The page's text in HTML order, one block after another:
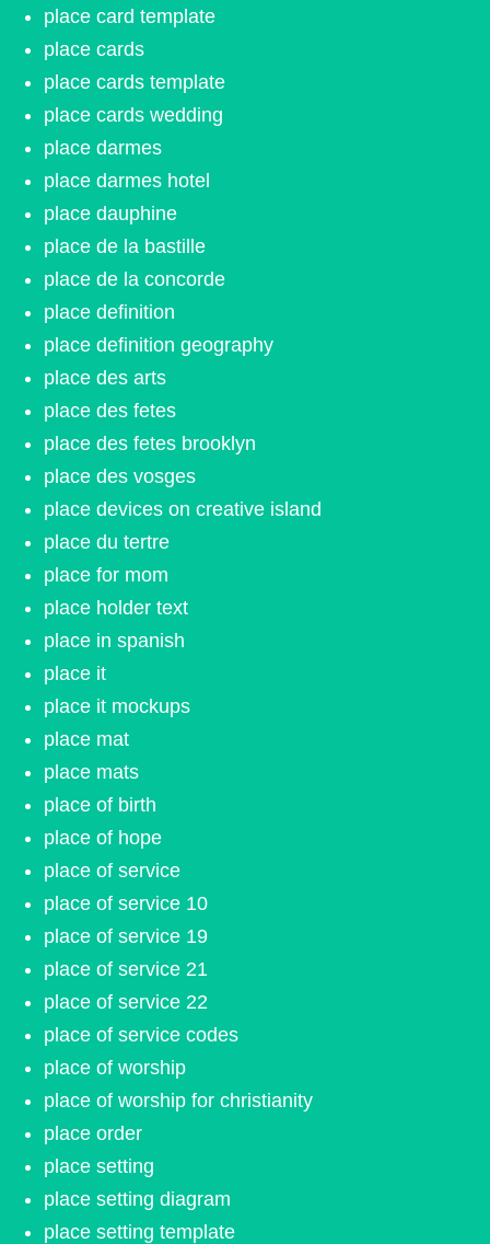
place card template
place cards
place cards template
place cards wedding
place darmes
place darmes hotel
place dauphine
place de la bastille
place de la concorde
place definition
place definition geography
place des arts
place des fetes
place des fetes brooklyn
place des vosges
place devices on creative island
place du tertre
place for mom
place holder text
place in spanish
place it
place it mockups
place mat
place mats
place of birth
place of hope
place of service
place of service 10
place of service 19
place of service 21
place of service 22
place of service codes
place of worship
place of worship for christianity
place order
place setting
place setting diagram
place setting template